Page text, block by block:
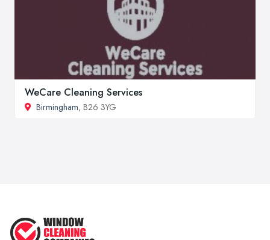
WeCare Cleaning Services
Birmingham, B26 3YG